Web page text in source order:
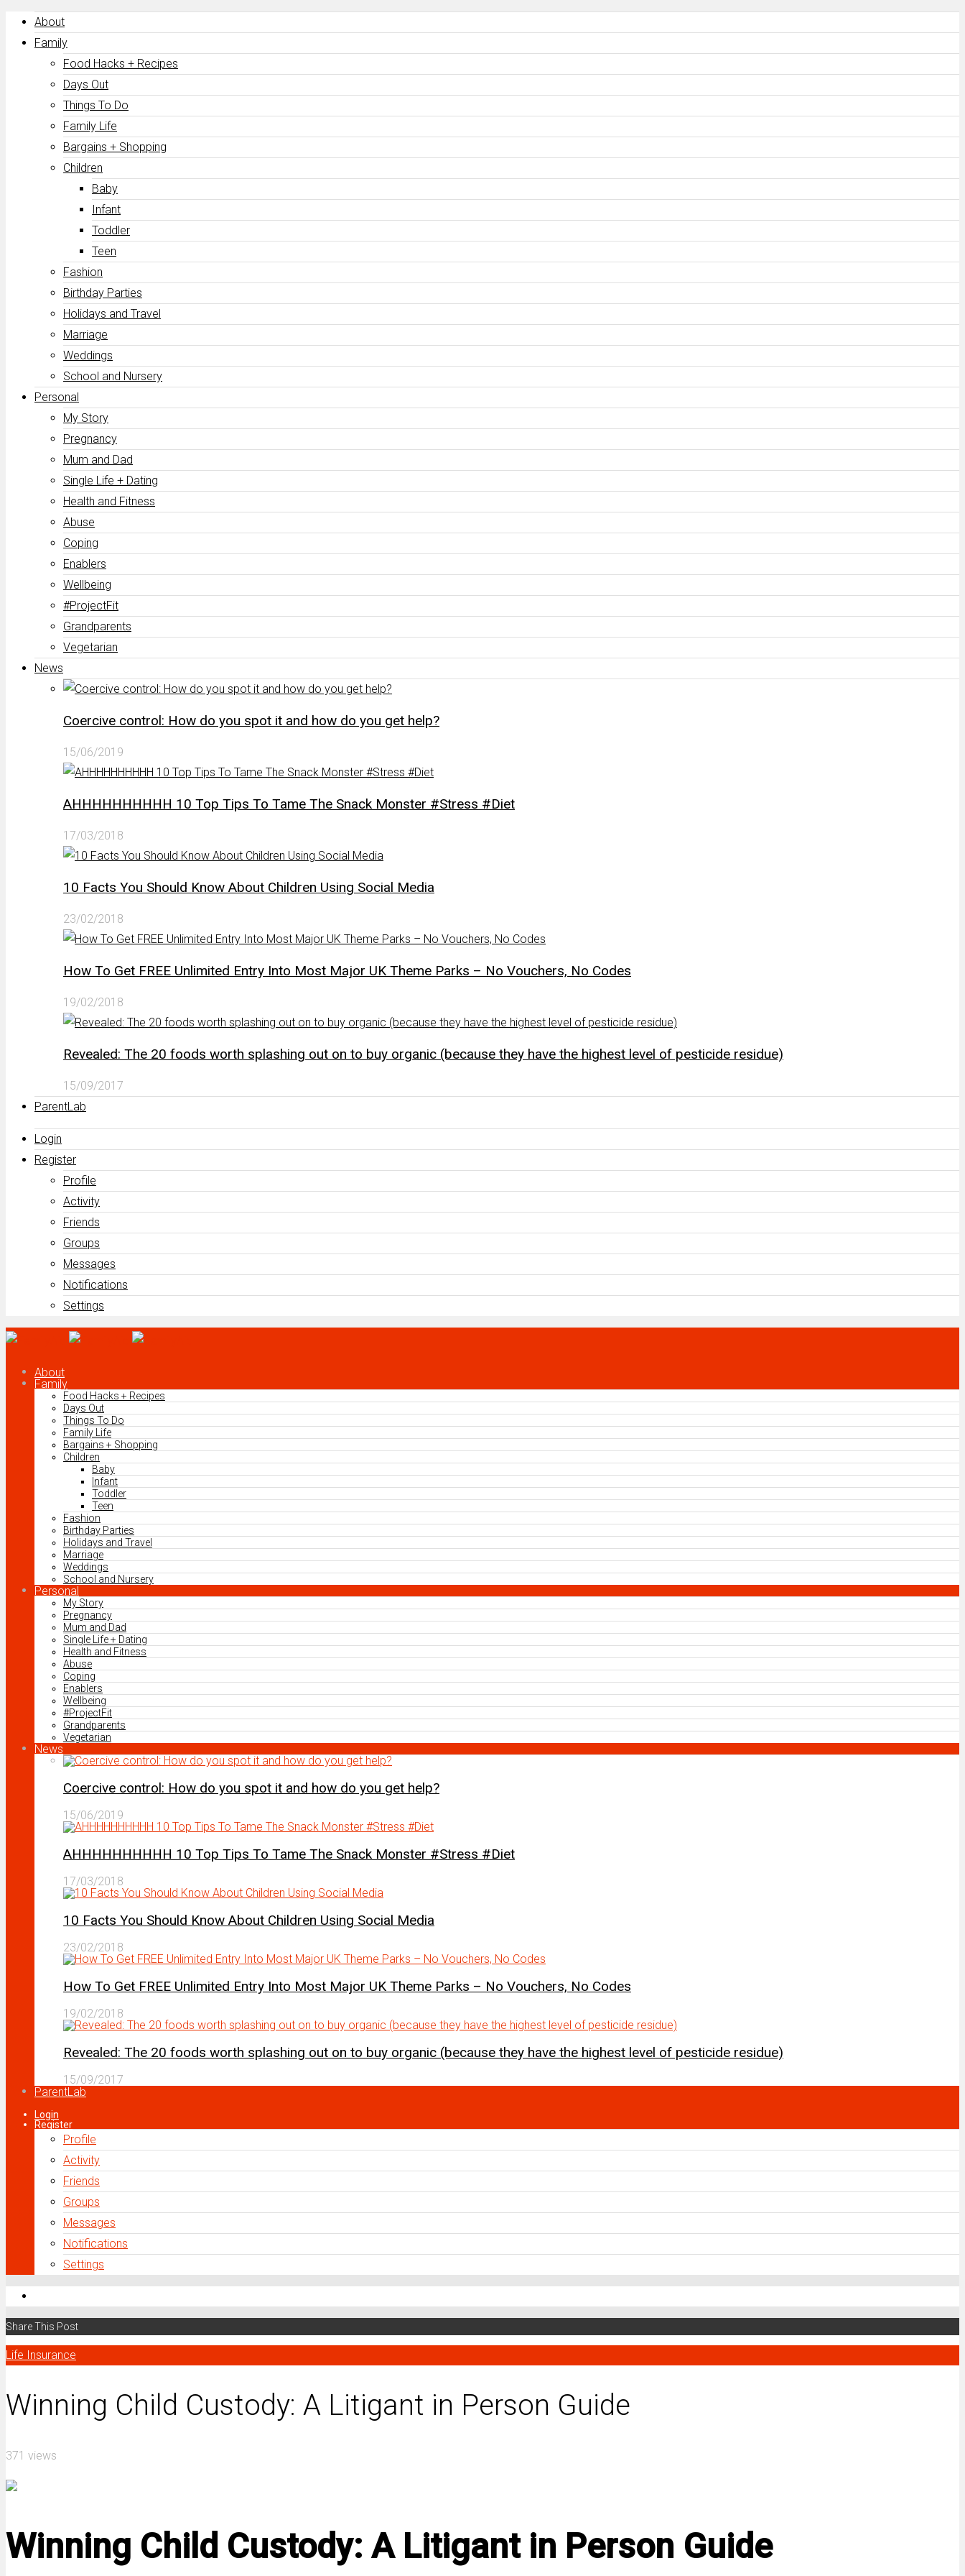
About
Family
Food Hacks + Recipes
Days Out
Things To Do
Family Life
Bargains + Shopping
Children
Baby
Infant
Toddler
Teen
Fashion
Birthday Parties
Holidays and Travel
Marriage
Weddings
School and Nursery
Personal
My Story
Pregnancy
Mum and Dad
Single Life + Dating
Health and Fitness
Abuse
Coping
Enablers
Wellbeing
#ProjectFit
Grandparents
Vegetarian
News
Coercive control: How do you spot it and how do you get help?
15/06/2019
AHHHHHHHHHH 10 Top Tips To Tame The Snack Monster #Stress #Diet
17/03/2018
10 Facts You Should Know About Children Using Social Media
23/02/2018
How To Get FREE Unlimited Entry Into Most Major UK Theme Parks – No Vouchers, No Codes
19/02/2018
Revealed: The 20 foods worth splashing out on to buy organic (because they have the highest level of pesticide residue)
15/09/2017
ParentLab
Login
Register
Profile
Activity
Friends
Groups
Messages
Notifications
Settings
About
Family
Food Hacks + Recipes
Days Out
Things To Do
Family Life
Bargains + Shopping
Children
Baby
Infant
Toddler
Teen
Fashion
Birthday Parties
Holidays and Travel
Marriage
Weddings
School and Nursery
Personal
My Story
Pregnancy
Mum and Dad
Single Life + Dating
Health and Fitness
Abuse
Coping
Enablers
Wellbeing
#ProjectFit
Grandparents
Vegetarian
News
Coercive control: How do you spot it and how do you get help?
15/06/2019
AHHHHHHHHHH 10 Top Tips To Tame The Snack Monster #Stress #Diet
17/03/2018
10 Facts You Should Know About Children Using Social Media
23/02/2018
How To Get FREE Unlimited Entry Into Most Major UK Theme Parks – No Vouchers, No Codes
19/02/2018
Revealed: The 20 foods worth splashing out on to buy organic (because they have the highest level of pesticide residue)
15/09/2017
ParentLab
Login
Register
Profile
Activity
Friends
Groups
Messages
Notifications
Settings
Share This Post
Life Insurance
Winning Child Custody: A Litigant in Person Guide
371 views
Winning Child Custody: A Litigant in Person Guide